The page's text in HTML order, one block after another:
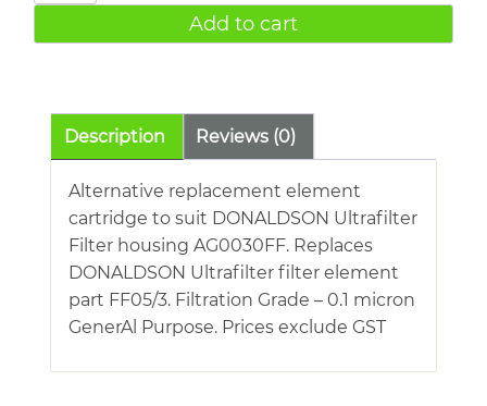
quantity
Add to cart
Description Reviews (0)
Alternative replacement element
cartridge to suit DONALDSON Ultrafilter
Filter housing AG0030FF. Replaces
DONALDSON Ultrafilter filter element
part FF05/3. Filtration Grade – 0.1 micron
GenerAl Purpose. Prices exclude GST